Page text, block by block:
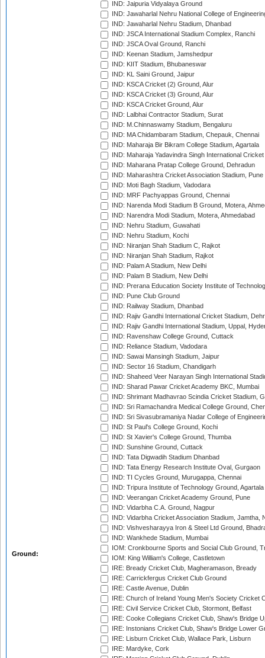
Ground:
IND: Jaipuria Vidyalaya Ground
IND: Jawaharlal Nehru National College of
IND: Jawaharlal Nehru Stadium, Dhanbad
IND: JSCA International Stadium Complex, Ranchi
IND: JSCA Oval Ground, Ranchi
IND: Keenan Stadium, Jamshedpur
IND: KIIT Stadium, Bhubaneswar
IND: KL Saini Ground, Jaipur
IND: KSCA Cricket (2) Ground, Alur
IND: KSCA Cricket (3) Ground, Alur
IND: KSCA Cricket Ground, Alur
IND: Lalbhai Contractor Stadium, Surat
IND: M.Chinnaswamy Stadium, Bengaluru
IND: MA Chidambaram Stadium, Chepauk, Chennai
IND: Maharaja Bir Bikram College Stadium, Agartala
IND: Maharaja Yadavindra Singh International
IND: Maharana Pratap College Ground, Dehradun
IND: Maharashtra Cricket Association Stadium, Pune
IND: Moti Bagh Stadium, Vadodara
IND: MRF Pachyappas Ground, Chennai
IND: Narenda Modi Stadium B Ground, Motera,
IND: Narendra Modi Stadium, Motera, Ahmedabad
IND: Nehru Stadium, Guwahati
IND: Nehru Stadium, Kochi
IND: Niranjan Shah Stadium C, Rajkot
IND: Niranjan Shah Stadium, Rajkot
IND: Palam A Stadium, New Delhi
IND: Palam B Stadium, New Delhi
IND: Prerana Education Society Institute of
IND: Pune Club Ground
IND: Railway Stadium, Dhanbad
IND: Rajiv Gandhi International Cricket Stadium,
IND: Rajiv Gandhi International Stadium, Uppal,
IND: Ravenshaw College Ground, Cuttack
IND: Reliance Stadium, Vadodara
IND: Sawai Mansingh Stadium, Jaipur
IND: Sector 16 Stadium, Chandigarh
IND: Shaheed Veer Narayan Singh International
IND: Sharad Pawar Cricket Academy BKC, Mumbai
IND: Shrimant Madhavrao Scindia Cricket Stadium,
IND: Sri Ramachandra Medical College Ground,
IND: Sri Sivasubramaniya Nadar College of
IND: St Paul's College Ground, Kochi
IND: St Xavier's College Ground, Thumba
IND: Sunshine Ground, Cuttack
IND: Tata Digwadih Stadium Dhanbad
IND: Tata Energy Research Institute Oval, Gurgaon
IND: TI Cycles Ground, Murugappa, Chennai
IND: Tripura Institute of Technology Ground, Agartala
IND: Veerangan Cricket Academy Ground, Pune
IND: Vidarbha C.A. Ground, Nagpur
IND: Vidarbha Cricket Association Stadium, Jamtha,
IND: Vishvesharayya Iron & Steel Ltd Ground,
IND: Wankhede Stadium, Mumbai
IOM: Cronkbourne Sports and Social Club Ground,
IOM: King William's College, Castletown
IRE: Bready Cricket Club, Magheramason, Bready
IRE: Carrickfergus Cricket Club Ground
IRE: Castle Avenue, Dublin
IRE: Church of Ireland Young Men's Society Cricket
IRE: Civil Service Cricket Club, Stormont, Belfast
IRE: Cooke Collegians Cricket Club, Shaw's Bridge
IRE: Instonians Cricket Club, Shaw's Bridge Lower
IRE: Lisburn Cricket Club, Wallace Park, Lisburn
IRE: Mardyke, Cork